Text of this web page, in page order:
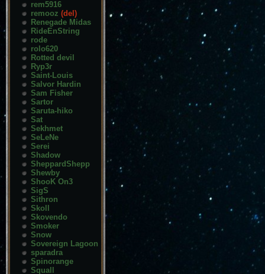
rem5916
remooz (del)
Renegade Midas
RideEnString
rode
rolo620
Rotted devil
Ryp3r
Saint-Louis
Salvor Hardin
Sam Fisher
Sartor
Saruta-hiko
Sat
Sekhmet
SeLeNe
Serei
Shadow
SheppardShepp
Shewby
ShooK On3
SigS
Sithron
Skoll
Skovendo
Smoker
Snow
Sovereign Lagoon
sparadra
Spinorange
Squall